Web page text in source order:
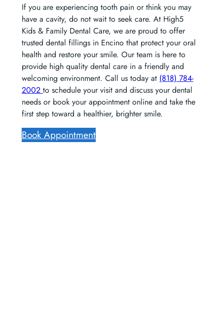
If you are experiencing tooth pain or think you may
have a cavity, do not wait to seek care. At High5
Kids & Family Dental Care, we are proud to offer
trusted dental fillings in Encino that protect your oral
health and restore your smile. Our team is here to
provide high quality dental care in a friendly and
welcoming environment. Call us today at (818) 784-
2002 to schedule your visit and discuss your dental
needs or book your appointment online and take the
first step toward a healthier, brighter smile.
Book Appointment